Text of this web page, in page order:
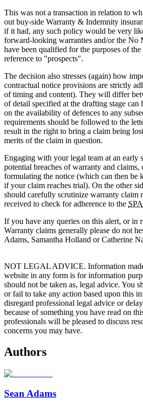
This was not a transaction in relation to
out buy-side Warranty & Indemnity
if it had, any such policy would be very
forward-looking warranties and/or the No
have been qualified for the purposes of
reference to "prospects".
The decision also stresses (again) how
contractual notice provisions are strictly
of timing and content). They will differ
of detail specified at the drafting stage can
on the availability of defences to any
requirements should be followed to the
result in the right to bring a claim being
merits of the claim in question.
Engaging with your legal team at an early
potential breaches of warranty and claims,
formulating the notice (which can then be
if your claim reaches trial). On the other
should carefully scrutinize warranty claim
received to check for adherence to the SPA
If you have any queries on this alert, or in
Warranty claims generally please do not
Adams, Samantha Holland or Catherine
NOT LEGAL ADVICE. Information
website in any form is for information
should not be taken as, legal advice. You
or fail to take any action based upon this
disregard professional legal advice or
because of something you have read on
professionals will be pleased to discuss
concerns you may have.
Authors
Sean Adams